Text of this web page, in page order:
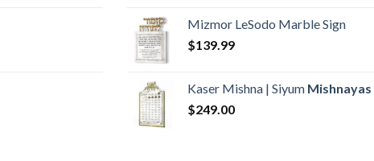
Mizmor LeSodo Marble Sign
$139.99
Kaser Mishna | Siyum Mishnayas
$249.00